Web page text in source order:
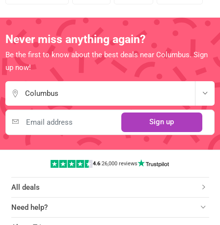
Never miss anything again?
Be the first to know about the best deals near Columbus. Sign
up now!
Columbus
Sign up
4.6| 26,000 reviews
All deals
Need help?